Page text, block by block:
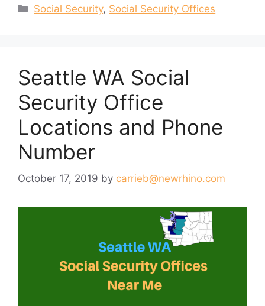
Categories
Social Security, Social Security Offices
Seattle WA Social
Security Office
Locations and Phone
Number
October 17, 2019 by carrieb@newrhino.com